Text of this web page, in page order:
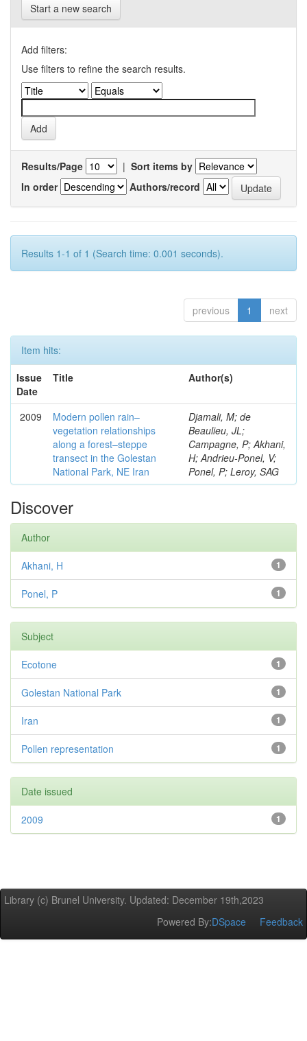
Start a new search
Add filters:
Use filters to refine the search results.
Results/Page | Sort items by
In order
Authors/record
Results 1-1 of 1 (Search time: 0.001 seconds).
previous 1 next
Item hits:
Issue
Date
Title Author(s)
2009
Modern pollen rain–
vegetation relationships
along a forest–steppe
transect in the Golestan
National Park, NE Iran
Djamali, M; de
Beaulieu, JL;
Campagne, P; Akhani,
H; Andrieu-Ponel, V;
Ponel, P; Leroy, SAG
Discover
Author
1
Akhani, H
1
Ponel, P
Subject
1
Ecotone
1
Golestan National Park
1
Iran
1
Pollen representation
Date issued
1
2009
Library (c) Brunel University. Updated: December 19th,2023
Powered By:DSpace Feedback